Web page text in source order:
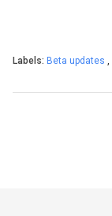
Labels: Beta updates ,